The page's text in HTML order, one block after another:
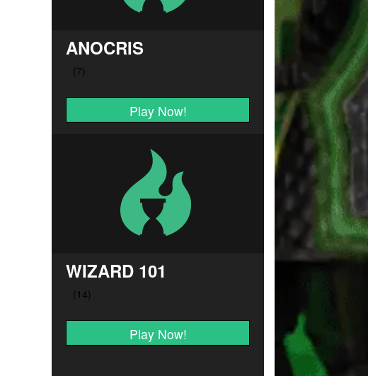
ANOCRIS
Play Now!
WIZARD 101
Play Now!